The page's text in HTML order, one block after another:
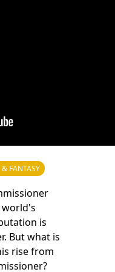
FANTASY
world's
is
But what is
rise from